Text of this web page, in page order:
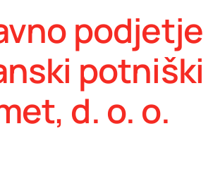
podjetje
potniški
d. o. o.